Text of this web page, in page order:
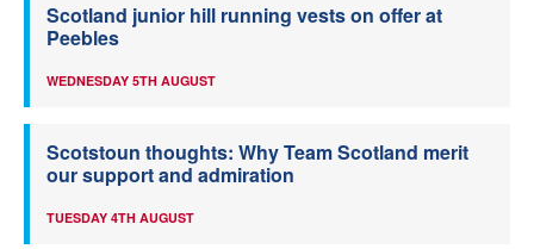
Scotland junior hill running vests on offer at
Peebles
WEDNESDAY 5TH AUGUST
Scotstoun thoughts: Why Team Scotland merit
our support and admiration
TUESDAY 4TH AUGUST